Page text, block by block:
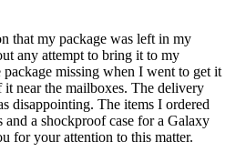
that my package was left in my
any attempt to bring it to my
missing when I went to get it
it near the mailboxes. The delivery
disappointing. The items I ordered
and a shockproof case for a Galaxy
for your attention to this matter.